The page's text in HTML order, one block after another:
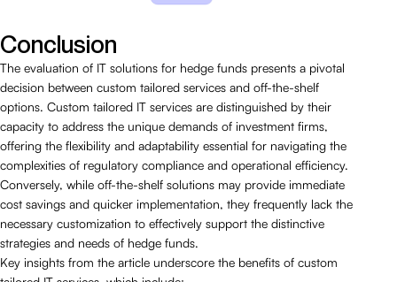
Conclusion
The evaluation of IT solutions for hedge funds presents a pivotal
decision between custom tailored services and off-the-shelf
options. Custom tailored IT services are distinguished by their
capacity to address the unique demands of investment firms,
offering the flexibility and adaptability essential for navigating the
complexities of regulatory compliance and operational efficiency.
Conversely, while off-the-shelf solutions may provide immediate
cost savings and quicker implementation, they frequently lack the
necessary customization to effectively support the distinctive
strategies and needs of hedge funds.
Key insights from the article underscore the benefits of custom